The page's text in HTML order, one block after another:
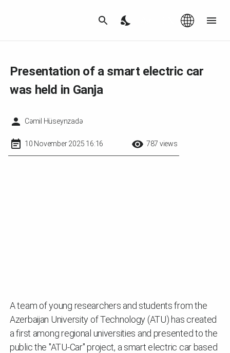
Presentation of a smart electric car
was held in Ganja
Cəmil Hüseynzadə
10 November 2025 16:16 787 views
A team of young researchers and students from the
Azerbaijan University of Technology (ATU) has created
a first among regional universities and presented to the
public the "ATU-Car" project, a smart electric car based